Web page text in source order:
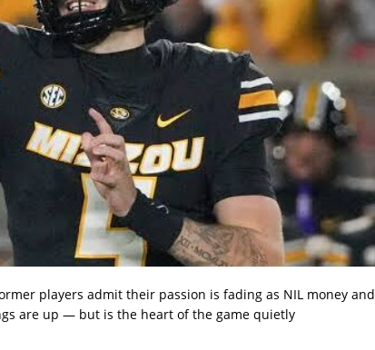
players admit their passion is fading as NIL money and
are up — but is the heart of the game quietly